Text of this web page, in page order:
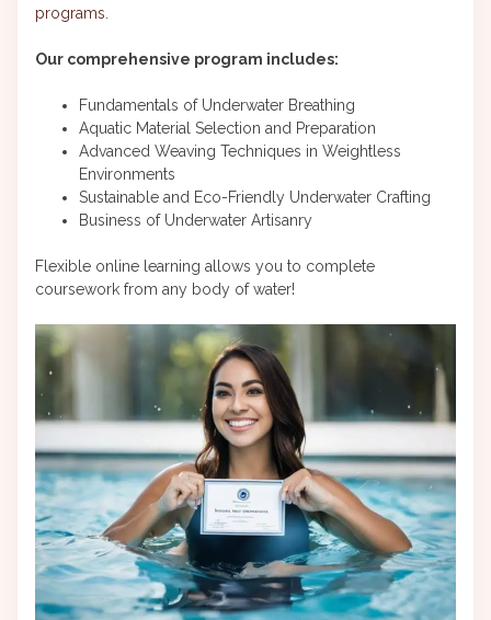
programs
Our comprehensive program includes:
Fundamentals of Underwater Breathing
Aquatic Material Selection and Preparation
Advanced Weaving Techniques in Weightless
Environments
Sustainable and Eco-Friendly Underwater Crafting
Business of Underwater Artisanry
Flexible online learning allows you to complete
coursework from any body of water!